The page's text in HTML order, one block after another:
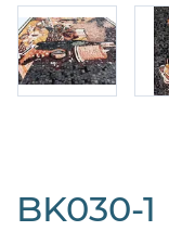
BK030-1